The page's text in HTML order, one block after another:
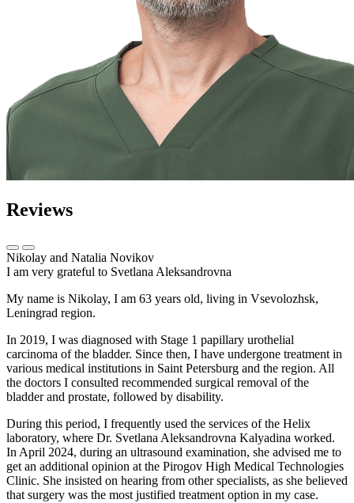
Reviews
Nikolay and Natalia Novikov
I am very grateful to Svetlana Aleksandrovna
My name is Nikolay, I am 63 years old, living in Vsevolozhsk,
Leningrad region.
In 2019, I was diagnosed with Stage 1 papillary urothelial
carcinoma of the bladder. Since then, I have undergone treatment in
various medical institutions in Saint Petersburg and the region. All
the doctors I consulted recommended surgical removal of the
bladder and prostate, followed by disability.
During this period, I frequently used the services of the Helix
laboratory, where Dr. Svetlana Aleksandrovna Kalyadina worked.
In April 2024, during an ultrasound examination, she advised me to
get an additional opinion at the Pirogov High Medical Technologies
Clinic. She insisted on hearing from other specialists, as she believed
that surgery was the most justified treatment option in my case.